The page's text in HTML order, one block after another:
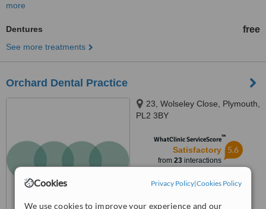
Cookies Privacy Policy|Cookies Policy
We use cookies to improve your experience and our
more
Dentures free
See more treatments
Orchard Dental Practice
23, Wolseley Close, Plymouth,
PL2 3BY
WhatClinic ServiceScore™
Satisfactory
from 23interactions
5.6